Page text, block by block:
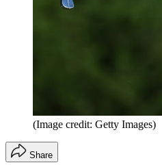
(Image credit: Getty Images)
Share